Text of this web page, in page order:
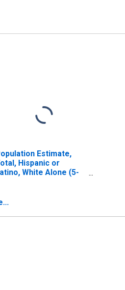
Estimate,
Hispanic or
White Alone (5-